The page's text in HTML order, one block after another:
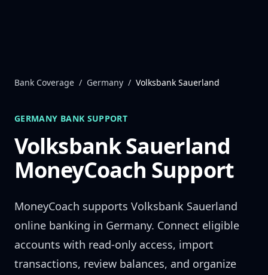
Bank Coverage / Germany / Volksbank Sauerland
GERMANY BANK SUPPORT
Volksbank Sauerland
MoneyCoach Support
MoneyCoach supports Volksbank Sauerland
online banking in Germany. Connect eligible
accounts with read-only access, import
transactions, review balances, and organize